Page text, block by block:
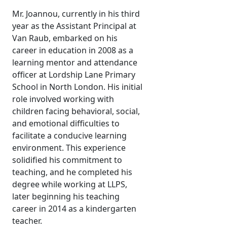
Mr. Joannou, currently in his third
year as the Assistant Principal at
Van Raub, embarked on his
career in education in 2008 as a
learning mentor and attendance
officer at Lordship Lane Primary
School in North London. His initial
role involved working with
children facing behavioral, social,
and emotional difficulties to
facilitate a conducive learning
environment. This experience
solidified his commitment to
teaching, and he completed his
degree while working at LLPS,
later beginning his teaching
career in 2014 as a kindergarten
teacher.